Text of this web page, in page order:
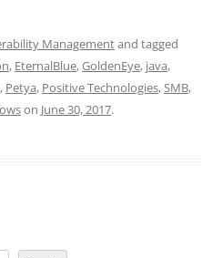
Managementand tagged
, EternalBlue,GoldenEye, java,
, Petya, Positive Technologies,SMB,
on June 30, 2017.